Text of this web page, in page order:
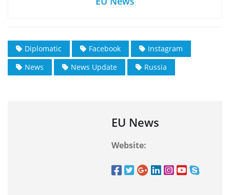
Diplomatic Facebook
Instagram
News
News Update Russia
EU News
Website: